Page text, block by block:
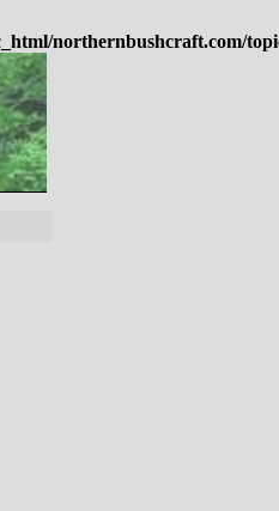
northernbushcraft.com/